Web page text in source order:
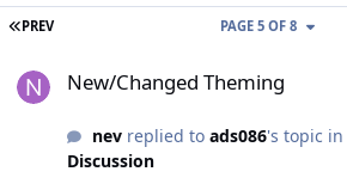
FIRST PAGE
PREV PAGE 5 OF 8
New/Changed Theming
nevreplied to ads086's topic in
Discussion